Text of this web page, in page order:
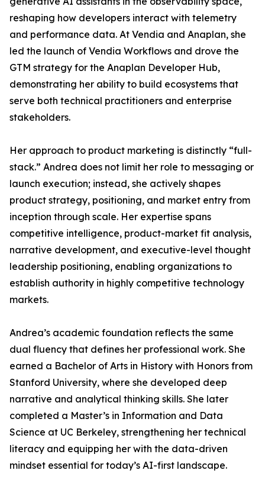
reshaping how developers interact with telemetry
and performance data. At Vendia and Anaplan, she
led the launch of Vendia Workflows and drove the
GTM strategy for the Anaplan Developer Hub,
demonstrating her ability to build ecosystems that
serve both technical practitioners and enterprise
stakeholders.
Her approach to product marketing is distinctly “full-
stack.” Andrea does not limit her role to messaging or
launch execution; instead, she actively shapes
product strategy, positioning, and market entry from
inception through scale. Her expertise spans
competitive intelligence, product-market fit analysis,
narrative development, and executive-level thought
leadership positioning, enabling organizations to
establish authority in highly competitive technology
markets.
Andrea’s academic foundation reflects the same
dual fluency that defines her professional work. She
earned a Bachelor of Arts in History with Honors from
Stanford University, where she developed deep
narrative and analytical thinking skills. She later
completed a Master’s in Information and Data
Science at UC Berkeley, strengthening her technical
literacy and equipping her with the data-driven
mindset essential for today’s AI-first landscape.